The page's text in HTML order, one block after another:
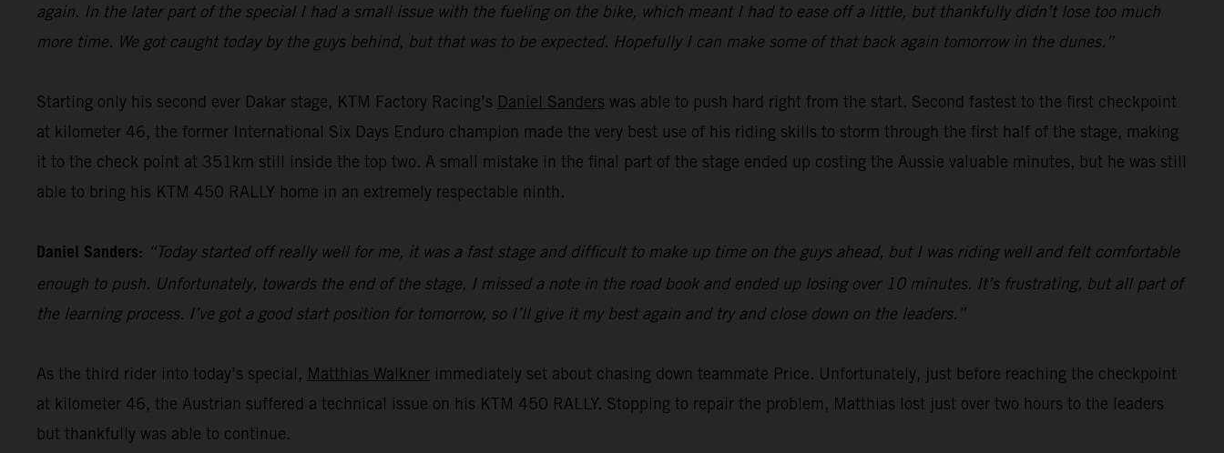
again. In the later part of the special I had a small issue with the fueling on the bike, which meant I had to ease off a little, but thankfully didn’t lose too much
more time. We got caught today by the guys behind, but that was to be expected. Hopefully I can make some of that back again tomorrow in the dunes.”
Starting only his second ever Dakar stage, KTM Factory Racing’s Daniel Sanders was able to push hard right from the start. Second fastest to the first checkpoint
at kilometer 46, the former International Six Days Enduro champion made the very best use of his riding skills to storm through the first half of the stage, making
it to the check point at 351km still inside the top two. A small mistake in the final part of the stage ended up costing the Aussie valuable minutes, but he was still
able to bring his KTM 450 RALLY home in an extremely respectable ninth.
Daniel Sanders: “Today started off really well for me, it was a fast stage and difficult to make up time on the guys ahead, but I was riding well and felt comfortable
enough to push. Unfortunately, towards the end of the stage, I missed a note in the road book and ended up losing over 10 minutes. It’s frustrating, but all part of
the learning process. I’ve got a good start position for tomorrow, so I’ll give it my best again and try and close down on the leaders.”
As the third rider into today’s special, Matthias Walkner immediately set about chasing down teammate Price. Unfortunately, just before reaching the checkpoint
at kilometer 46, the Austrian suffered a technical issue on his KTM 450 RALLY. Stopping to repair the problem, Matthias lost just over two hours to the leaders
but thankfully was able to continue.